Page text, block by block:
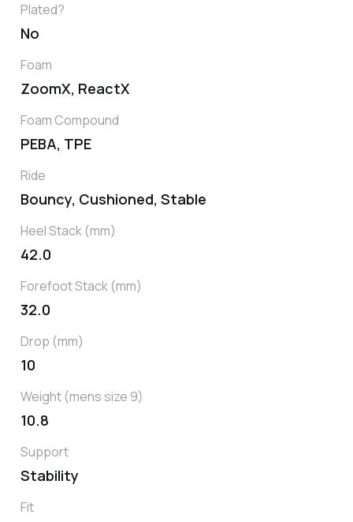
Plated?
No
Foam
ZoomX, ReactX
Foam Compound
PEBA, TPE
Ride
Bouncy, Cushioned, Stable
Heel Stack (mm)
42.0
Forefoot Stack (mm)
32.0
Drop (mm)
10
Weight (mens size 9)
10.8
Support
Stability
Fit